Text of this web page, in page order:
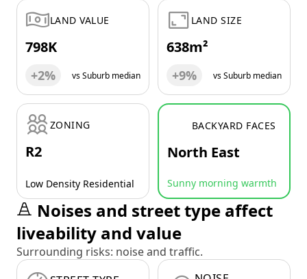
LAND VALUE
798K
+2% vs Suburb median
LAND SIZE
638m²
+9% vs Suburb median
ZONING
R2
Low Density Residential
BACKYARD FACES
North East
Sunny morning warmth
Noises and street type affect
liveability and value
Surrounding risks: noise and traffic.